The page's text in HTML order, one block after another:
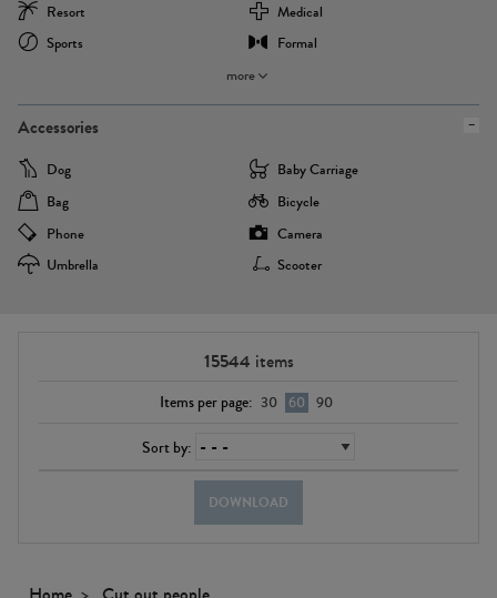
Resort
Medical
Sports
Formal
more
Accessories
Dog
Baby Carriage
Bag
Bicycle
Phone
Camera
Umbrella
Scooter
15544 items
Items per page: 30 60 90
Sort by:
DOWNLOAD